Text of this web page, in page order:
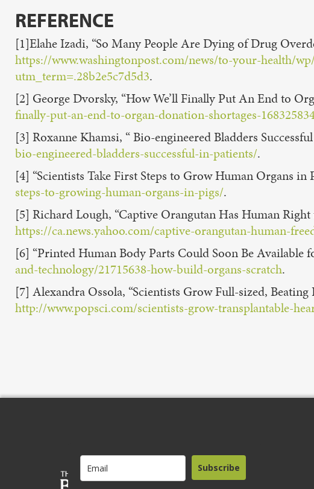
REFERENCE
[1]Elahe Izadi, “So Many People Are Dying of Drug
https://www.washingtonpost.com/news/to-your-health/
utm_term=.28b2e5c7d5d3.
[2] George Dvorsky, “How We’ll Finally Put An End to
finally-put-an-end-to-organ-donation-shortages-
[3] Roxanne Khamsi, “ Bio-engineered Bladders
bio-engineered-bladders-successful-in-patients/.
[4] “Scientists Take First Steps to Grow Human Organs in
steps-to-growing-human-organs-in-pigs/.
[5] Richard Lough, “Captive Orangutan Has Human
https://ca.news.yahoo.com/captive-orangutan-human-
[6] “Printed Human Body Parts Could Soon Be Available
and-technology/21715638-how-build-organs-scratch.
[7] Alexandra Ossola, “Scientists Grow Full-sized,
http://www.popsci.com/scientists-grow-transplantable-
Subscribe